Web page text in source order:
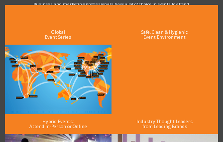
Business and marketing professionals have a lot of choice in events to attend.
Global
Event Series
Safe, Clean & Hygienic
Event Environment
Hybrid Events:
Attend In-Person or Online
Industry Thought Leaders
from Leading Brands